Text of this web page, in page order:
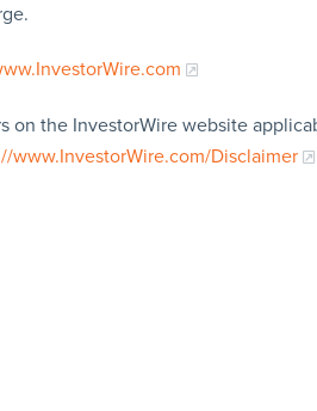
on the InvestorWire website
www.InvestorWire.com/Disclaimer